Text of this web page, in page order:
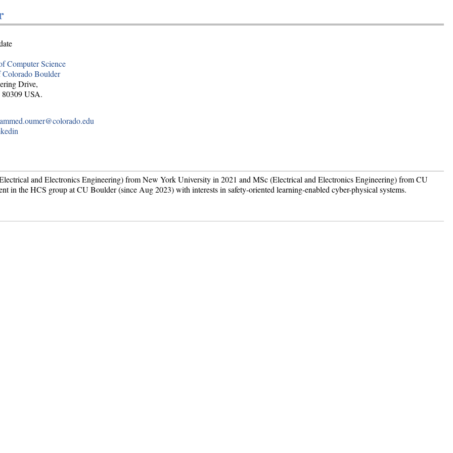
Computer Science
Boulder
Drive,
USA.
and Electronics Engineering) from New York University in 2021 and MSc (Electrical and Electronics Engineering) from CU
in the HCS group at CU Boulder (since Aug 2023) with interests in safety-oriented learning-enabled cyber-physical systems.